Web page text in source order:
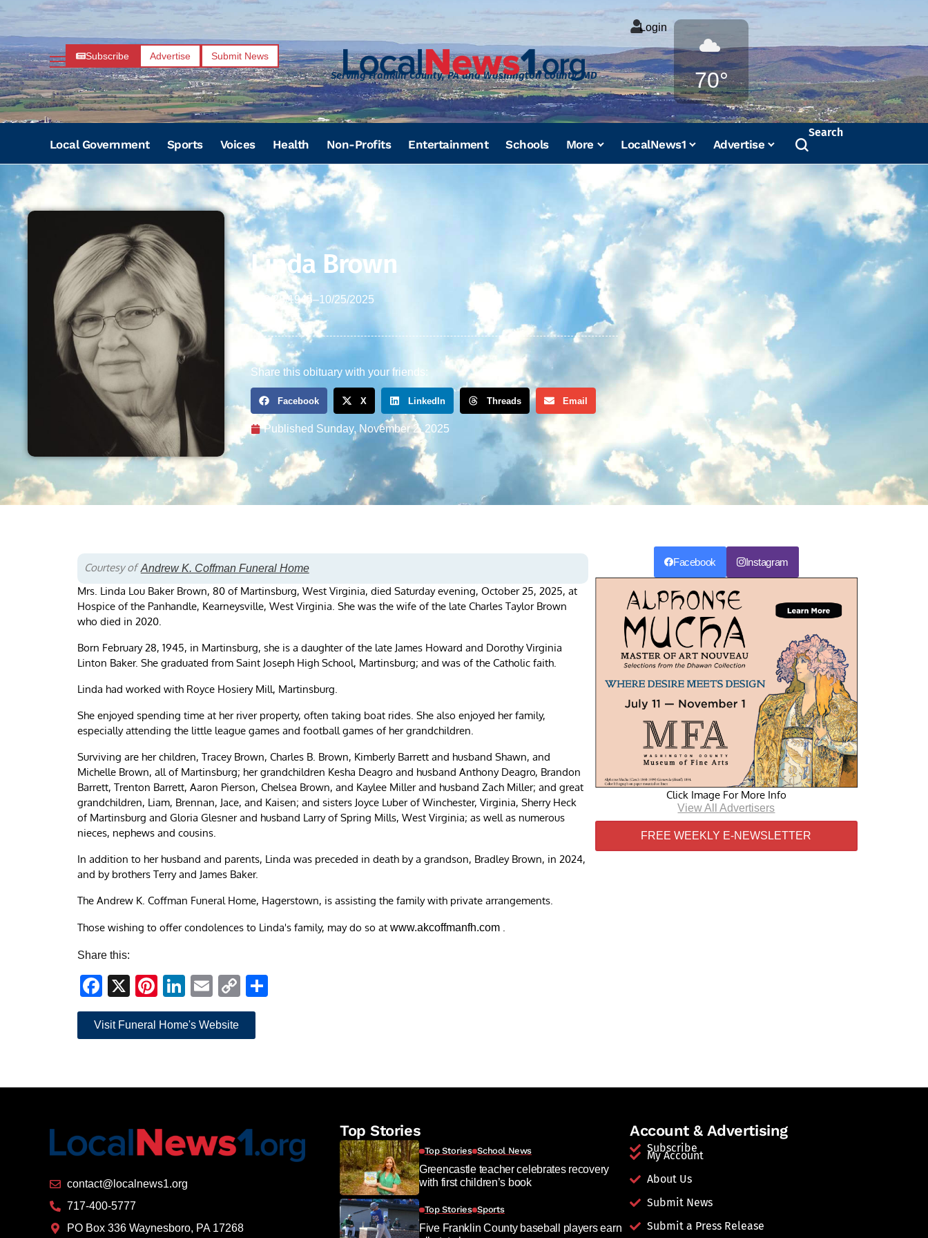
Subscribe Advertise Submit News
Serving Franklin County, PA and Washington County, MD
Login
70°
Local Government Sports Voices Health Non-Profits Entertainment Schools More LocalNews1 Advertise
Search
Linda Brown
02/28/1945–10/25/2025
Share this obituary with your friends:
Facebook X LinkedIn Threads Email
Published Sunday, November 2, 2025
Courtesy of Andrew K. Coffman Funeral Home
Mrs. Linda Lou Baker Brown, 80 of Martinsburg, West Virginia, died Saturday evening, October 25, 2025, at
Hospice of the Panhandle, Kearneysville, West Virginia. She was the wife of the late Charles Taylor Brown
who died in 2020.
Born February 28, 1945, in Martinsburg, she is a daughter of the late James Howard and Dorothy Virginia
Linton Baker. She graduated from Saint Joseph High School, Martinsburg; and was of the Catholic faith.
Linda had worked with Royce Hosiery Mill, Martinsburg.
She enjoyed spending time at her river property, often taking boat rides. She also enjoyed her family,
especially attending the little league games and football games of her grandchildren.
Surviving are her children, Tracey Brown, Charles B. Brown, Kimberly Barrett and husband Shawn, and
Michelle Brown, all of Martinsburg; her grandchildren Kesha Deagro and husband Anthony Deagro, Brandon
Barrett, Trenton Barrett, Aaron Pierson, Chelsea Brown, and Kaylee Miller and husband Zach Miller; and great
grandchildren, Liam, Brennan, Jace, and Kaisen; and sisters Joyce Luber of Winchester, Virginia, Sherry Heck
of Martinsburg and Gloria Glesner and husband Larry of Spring Mills, West Virginia; as well as numerous
nieces, nephews and cousins.
In addition to her husband and parents, Linda was preceded in death by a grandson, Bradley Brown, in 2024,
and by brothers Terry and James Baker.
The Andrew K. Coffman Funeral Home, Hagerstown, is assisting the family with private arrangements.
Those wishing to offer condolences to Linda's family, may do so at www.akcoffmanfh.com .
Share this:
Facebook
X Pinterest
LinkedIn
EmailCopy
Link
Visit Funeral Home's Website
Facebook Instagram
Click Image For More Info
View All Advertisers
FREE WEEKLY E-NEWSLETTER
contact@localnews1.org
717-400-5777
PO Box 336 Waynesboro, PA 17268
Top Stories
Top Stories School News
Greencastle teacher celebrates recovery
with first children’s book
Top Stories Sports
Five Franklin County baseball players earn
Account & Advertising
Subscribe
My Account
About Us
Submit News
Submit a Press Release